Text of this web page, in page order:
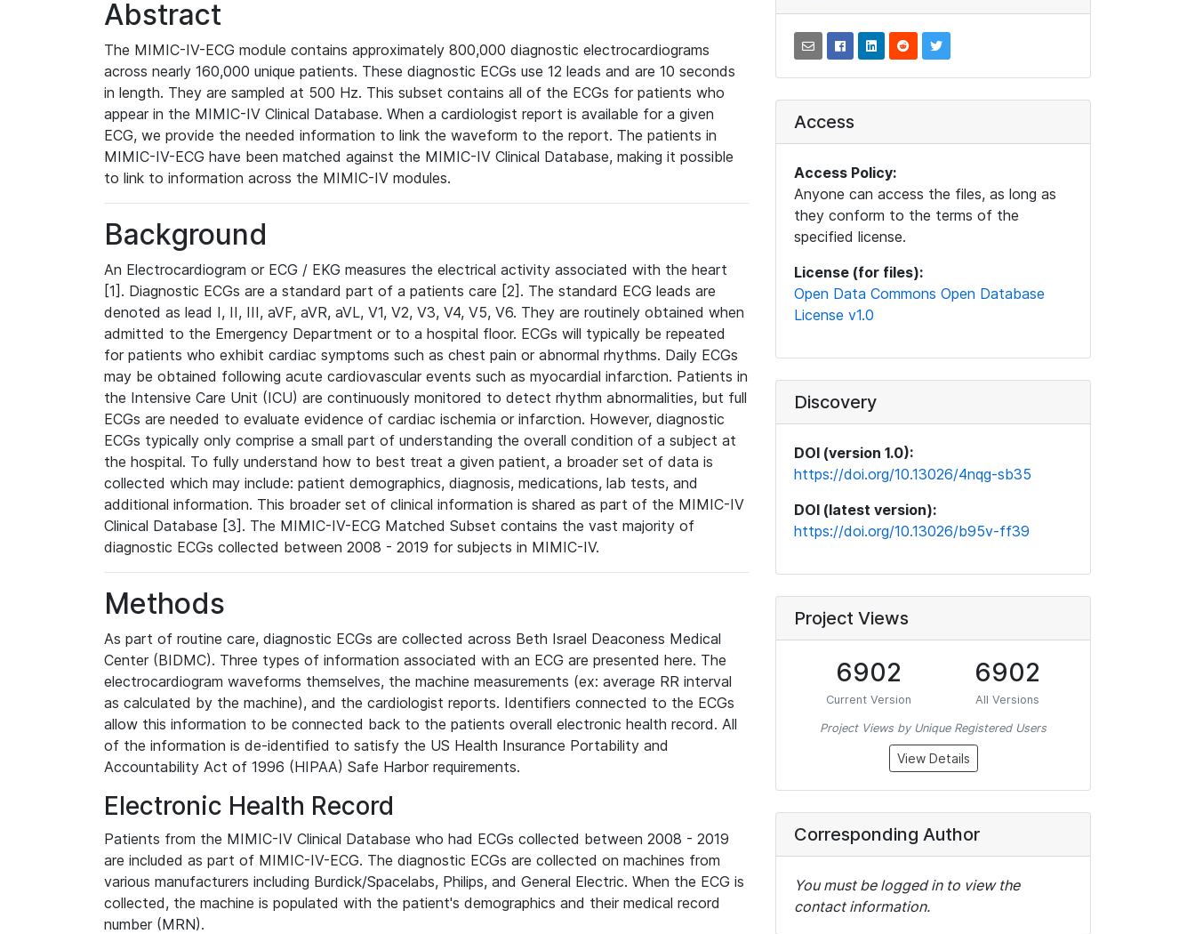
Abstract
The MIMIC-IV-ECG module contains approximately 800,000 diagnostic electrocardiograms
across nearly 160,000 unique patients. These diagnostic ECGs use 12 leads and are 10 seconds
in length. They are sampled at 500 Hz. This subset contains all of the ECGs for patients who
appear in the MIMIC-IV Clinical Database. When a cardiologist report is available for a given
ECG, we provide the needed information to link the waveform to the report. The patients in
MIMIC-IV-ECG have been matched against the MIMIC-IV Clinical Database, making it possible
to link to information across the MIMIC-IV modules.
Background
An Electrocardiogram or ECG / EKG measures the electrical activity associated with the heart
[1]. Diagnostic ECGs are a standard part of a patients care [2]. The standard ECG leads are
denoted as lead I, II, III, aVF, aVR, aVL, V1, V2, V3, V4, V5, V6. They are routinely obtained when
admitted to the Emergency Department or to a hospital floor. ECGs will typically be repeated
for patients who exhibit cardiac symptoms such as chest pain or abnormal rhythms. Daily ECGs
may be obtained following acute cardiovascular events such as myocardial infarction. Patients in
the Intensive Care Unit (ICU) are continuously monitored to detect rhythm abnormalities, but full
ECGs are needed to evaluate evidence of cardiac ischemia or infarction. However, diagnostic
ECGs typically only comprise a small part of understanding the overall condition of a subject at
the hospital. To fully understand how to best treat a given patient, a broader set of data is
collected which may include: patient demographics, diagnosis, medications, lab tests, and
additional information. This broader set of clinical information is shared as part of the MIMIC-IV
Clinical Database [3]. The MIMIC-IV-ECG Matched Subset contains the vast majority of
diagnostic ECGs collected between 2008 - 2019 for subjects in MIMIC-IV.
Methods
As part of routine care, diagnostic ECGs are collected across Beth Israel Deaconess Medical
Center (BIDMC). Three types of information associated with an ECG are presented here. The
electrocardiogram waveforms themselves, the machine measurements (ex: average RR interval
as calculated by the machine), and the cardiologist reports. Identifiers connected to the ECGs
allow this information to be connected back to the patients overall electronic health record. All
of the information is de-identified to satisfy the US Health Insurance Portability and
Accountability Act of 1996 (HIPAA) Safe Harbor requirements.
Electronic Health Record
Patients from the MIMIC-IV Clinical Database who had ECGs collected between 2008 - 2019
are included as part of MIMIC-IV-ECG. The diagnostic ECGs are collected on machines from
various manufacturers including Burdick/Spacelabs, Philips, and General Electric. When the ECG is
collected, the machine is populated with the patient's demographics and their medical record
number (MRN).
Access
Access Policy:
Anyone can access the files, as long as
they conform to the terms of the
specified license.
License (for files):
Open Data Commons Open Database
License v1.0
Discovery
DOI (version 1.0):
https://doi.org/10.13026/4nqg-sb35
DOI (latest version):
https://doi.org/10.13026/b95v-ff39
Project Views
6902
Current Version
6902
All Versions
Project Views by Unique Registered Users
View Details
Corresponding Author
You must be logged in to view the
contact information.